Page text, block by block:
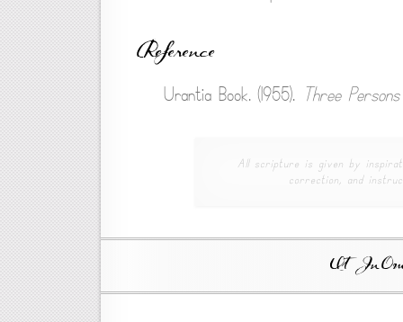
Reference
Urantia Book. (1955). Three
All scripture is given by
correction, and
Ut In